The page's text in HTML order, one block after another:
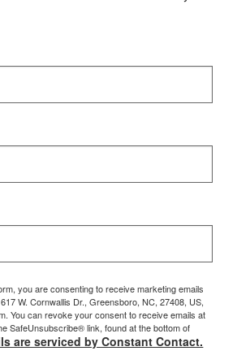
you are consenting to receive marketing emails
W. Cornwallis Dr., Greensboro, NC, 27408, US,
You can revoke your consent to receive emails at
SafeUnsubscribe® link, found at the bottom of
are serviced by Constant Contact.